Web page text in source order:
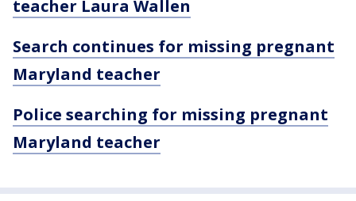
teacher Laura Wallen
Search continues for missing pregnant
Maryland teacher
Police searching for missing pregnant
Maryland teacher